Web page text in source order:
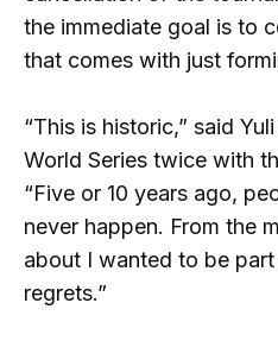
the immediate goal is to
that comes with just
“This is historic,” said
World Series twice with
“Five or 10 years ago,
never happen. From the
about I wanted to be
regrets.”